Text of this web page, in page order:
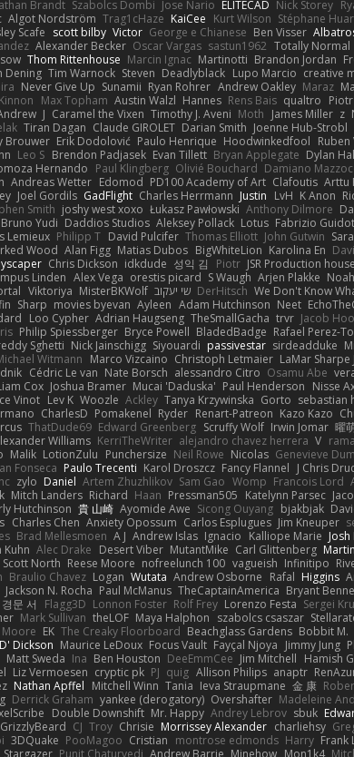
Brandt Szabolcs Dombi Jose Nario ELITECAD Nick Storey
Algot Nordström Trag1cHaze KaiCee Kurt Wilson Stéphane
Scafe scott bilby Victor George e Chianese Ben Visser
Alexander Becker Oscar Vargas sastun1962 Totally Normal
Thom Rittenhouse Marcin Ignac Martinotti Brandon Jordan
Dening Tim Warnock Steven Deadlyblack Lupo Marcio creative
Never Give Up Sunamii Ryan Rohrer Andrew Oakley Maraz
Max Topham Austin Walzl Hannes Rens Bais qualtro Piotr
J Caramel the Vixen Timothy J. Aveni Moth James Miller z
Tiran Dagan Claude GIROLET Darian Smith Joenne Hub-Strobl
Brouwer Erik Dodolović Paulo Henrique Hoodwinkedfool
Leo S Brendon Padjasek Evan Tillett Bryan Applegate Dylan
Hernando Paul Klingberg Olivié Bouchard Damiano
Andreas Wetter Edomod PD100 Academy of Art Clafoutis Arttu
Joel Gordils GadFlight Charles Herrmann Justin LvH K Anon
Smith joshy west xoxo Łukasz Pawłowski Anthony Dilmore
Bruno Yudi Daddios Studios Aleksey Pollack Lotus Fabrizio
Lemieux Philipp T David Pulcifer Thomas Elliott John Gutwin
Wood Alan Figg Matias Dubos BigWhiteLion Karolina En
Chris Dickson idkdude 성익 김 Piotr JSR Production house
Linden Alex Vega orestis picard S Waugh Arjen Plakke
Viktoriya MisterBKWolf שי יעקוב DerHitsch We Don't Know
Sharp movies byevan Ayleen Adam Hutchinson Neet
Loo Cypher Adrian Haugseng TheSmallGacha trvr Jacob
Philip Spiessberger Bryce Powell BladedBadge Rafael Perez-
Sghetti Nick Jainschigg Siyouardi passivestar sirdeadduke
Witmann Marco Vizcaino Christoph Letmaier LaMar Sharpe
Cédric Le van Nate Borsch alessandro Citro Osamu Abe
Cox Joshua Bramer Mucai 'Daduska' Paul Henderson Nisse
Vinot Lev K Woozle Ackley Tanya Krzywinska Gorto sebastian
CharlesD Pomakenel Ryder Renart-Patreon Kazo Kazo
ThatDude69 Edward Greenberg Scruffy Wolf Irwin Jomar 曜
Williams KerriTheWriter alejandro chavez herrera V
Malik LotionZulu Punchersize Neil Rowe Nicolas Genevieve
Fonseca Paulo Trecenti Karol Droszcz Fancy Flannel J Chris
zylo Daniel Artem Zhuzhlikov Sam Gao Womp Francois Lord
Mitch Landers Richard Haan Pressman505 Katelynn Parsec
Hutchinson 貴 山崎 Ayomide Awe Sicong Ouyang bjakbjak
Charles Chen Anxiety Opossum Carlos Esplugues Jim Kneuper
Brad Mellesmoen A J Andrew Islas Ignacio Kalliope Marie
Kuhn Alec Drake Desert Viber MutantMike Carl Glittenberg
Scott North Reese Moore nofreelunch 100 vagueish Infinitipo
Braulio Chavez Logan Wutata Andrew Osborne Rafal Higgins
Jackson N. Rocha Paul McManus TheCaptainAmerica Bryant
경문 서 Flagg3D Lonnon Foster Rolf Frey Lorenzo Festa Sergei
Mark Sullivan theLOF Maya Halphon szabolcs csaszar
EK The Creaky Floorboard Beachglass Gardens Bobbit M.
Dickson Maurice LeDoux Focus Vault Fayçal Njoya Jimmy Jung
Matt Sweda Ina Ben Houston DeeEmmCee Jim Mitchell Hamish
Liz Vermoesen cryptic pk PJ quig Allison Philips anaptr
Nathan Apffel Mitchell Winn Tania Ieva Straupmane 金 康
Derrick Graham yankee (derogatory) Overshafter Madeleine
Double Downshift Mr. Happy Andrey Lebrov sbuk
GrizzlyBeard CJ Troy Chrisie Morrissey Alexander charliehsy
3DQuake PooMagoo Cristian montrose edmonds Harry Frank